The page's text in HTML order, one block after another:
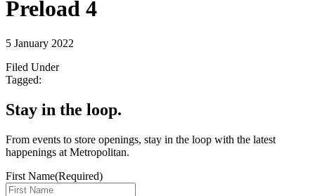
Preload 4
5 January 2022
Filed Under
Tagged:
Stay in the loop.
From events to store openings, stay in the loop with the latest
happenings at Metropolitan.
First Name(Required)